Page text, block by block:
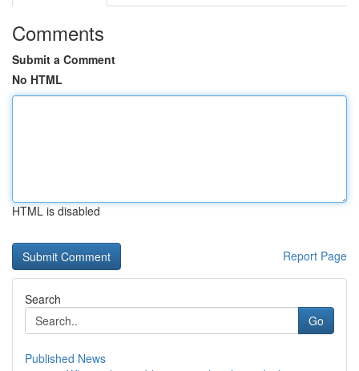
Comments
Submit a Comment
No HTML
HTML is disabled
Report Page
Search
Go
Published News